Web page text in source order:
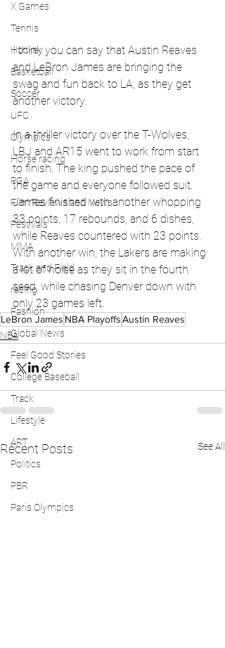
X Games
Tennis
Hockey
Basketball
Soccer
UFC
Olympics
Horse racing
PGA
Film Reviews and News
Festivals
MMA
Track and Field
racing
Fashion
Global News
Feel Good Stories
College Baseball
Track
Lifestyle
ART
Politics
PBR
Paris Olympics
I think you can say that Austin Reaves
and LeBron James are bringing the
swag and fun back to LA, as they get
another victory.
In a thriller victory over the T-Wolves,
LBJ and AR15 went to work from start
to finish. The king pushed the pace of
the game and everyone followed suit.
James finished with another whopping
33 points, 17 rebounds, and 6 dishes,
while Reaves countered with 23 points.
With another win, the Lakers are making
a lot of noise as they sit in the fourth
seed, while chasing Denver down with
only 23 games left.
LeBron James NBA PlayoffsAustin Reaves
NBA
Recent Posts See All